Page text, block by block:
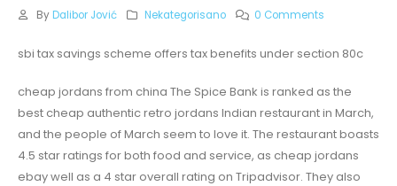
By Dalibor Jović Nekategorisano 0 Comments
sbi tax savings scheme offers tax benefits under section 80c
cheap jordans from china The Spice Bank is ranked as the
best cheap authentic retro jordans Indian restaurant in March,
and the people of March seem to love it. The restaurant boasts
4.5 star ratings for both food and service, as cheap jordans
ebay well as a 4 star overall rating on Tripadvisor. They also